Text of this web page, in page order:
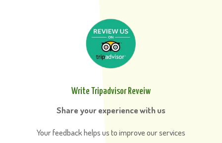
Write Tripadvisor Reveiw
Share your experience with us
Your feedback helps us to improve our services